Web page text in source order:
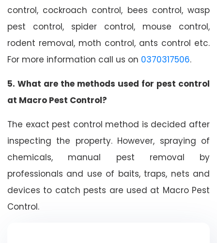
control, cockroach control, bees control, wasp
pest control, spider control, mouse control,
rodent removal, moth control, ants control etc.
For more information call us on 0370317506.
5. What are the methods used for pest control
at Macro Pest Control?
The exact pest control method is decided after
inspecting the property. However, spraying of
chemicals, manual pest removal by
professionals and use of baits, traps, nets and
devices to catch pests are used at Macro Pest
Control.